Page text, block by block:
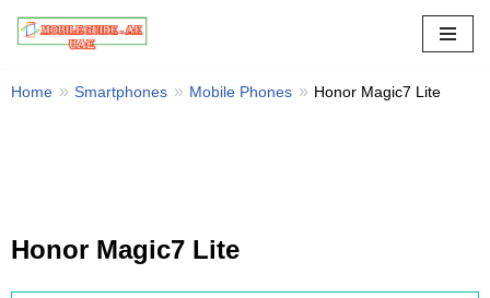
to
Home Smartphones Mobile Phones Honor Magic7 Lite
Honor Magic7 Lite